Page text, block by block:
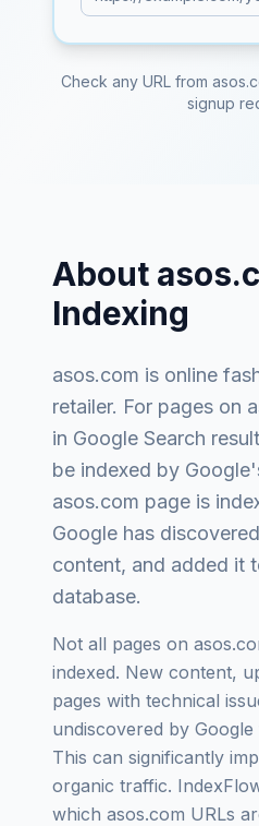
Check any URL from
signup
About
Indexing
asos.com is online
retailer. For pages on
in Google Search
be indexed by
asos.com page is
Google has
content, and added it
database.
Not all pages on
indexed. New content,
pages with technical
undiscovered by
This can significantly
organic traffic.
which asos.com URLs